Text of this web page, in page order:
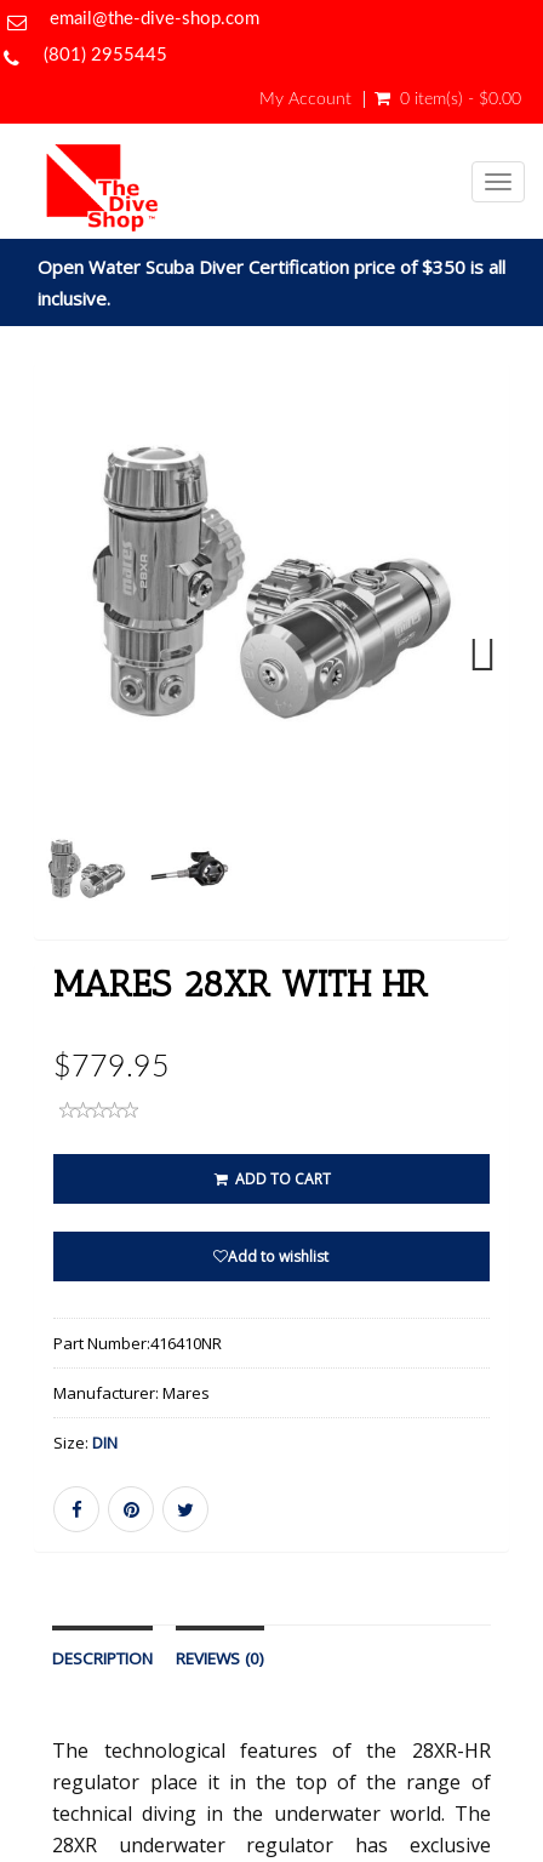
email@the-dive-shop.com
(801) 2955445
My Account 0 item(s) - $0.00
Open Water Scuba Diver Certification price of $350 is all
inclusive.
MARES 28XR WITH HR
$779.95
ADD TO CART
Add to wishlist
Part Number:416410NR
Manufacturer:Mares
Size:DIN
DESCRIPTION REVIEWS (0)
The technological features of the 28XR-HR
regulator place it in the top of the range of
technical diving in the underwater world. The
28XR underwater regulator has exclusive